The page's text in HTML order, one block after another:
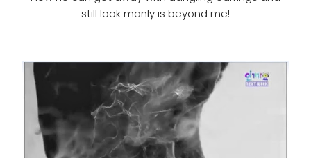
still look manly is beyond me!